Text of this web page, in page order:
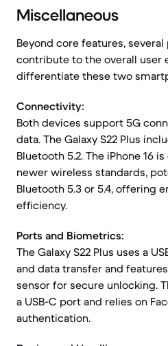
Miscellaneous
Beyond core features,
contribute to the overall user
differentiate these two
Connectivity:
Both devices support 5G
data. The Galaxy S22 Plus
Bluetooth 5.2. The iPhone 16
newer wireless standards,
Bluetooth 5.3 or 5.4, offering
efficiency.
Ports and Biometrics:
The Galaxy S22 Plus uses a
and data transfer and
sensor for secure unlocking.
a USB-C port and relies on
authentication.